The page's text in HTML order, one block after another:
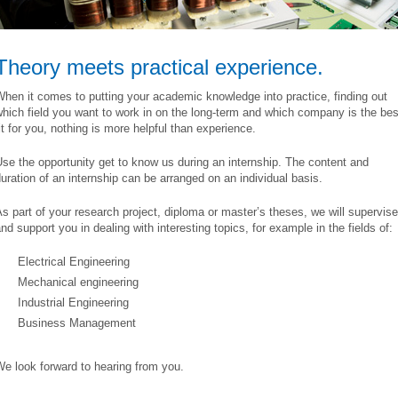
meets practical experience.
it comes to putting your academic knowledge into practice, finding out
field you want to work in on the long-term and which company is the
for you, nothing is more helpful than experience.
the opportunity get to know us during an internship. The content and
of an internship can be arranged on an individual basis.
part of your research project, diploma or master’s theses, we will supervise
support you in dealing with interesting topics, for example in the fields of:
Electrical Engineering
Mechanical engineering
Industrial Engineering
Business Management
look forward to hearing from you.